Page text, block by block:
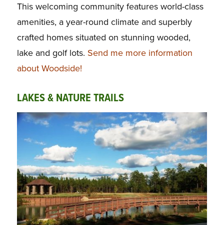
This welcoming community features world-class
amenities, a year-round climate and superbly
crafted homes situated on stunning wooded,
lake and golf lots. Send me more information
about Woodside!
LAKES & NATURE TRAILS